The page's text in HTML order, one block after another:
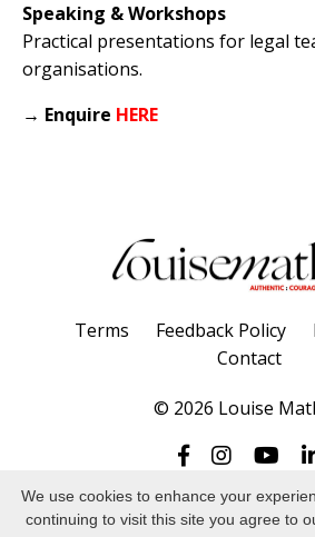
Speaking & Workshops
Practical presentations for legal
organisations.
→ Enquire HERE
Terms Feedback Policy
Contact
© 2026 Louise
We use cookies to enhance your
continuing to visit this site you agree to